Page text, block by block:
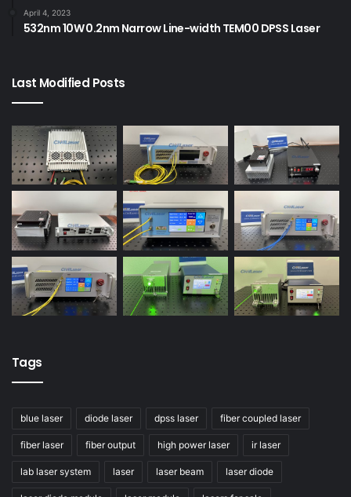
April 4, 2023
532nm 10W 0.2nm Narrow Line-width TEM00 DPSS Laser
Last Modified Posts
Tags
blue laser diode laser dpss laser fiber coupled laser
fiber laser fiber output high power laser ir laser
lab laser system laser laser beam laser diode